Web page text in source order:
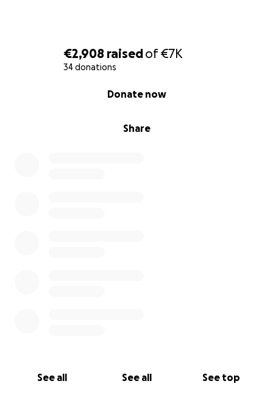
€2,908 raisedof€7K
34 donations
Share
Donate now
See all See all See top